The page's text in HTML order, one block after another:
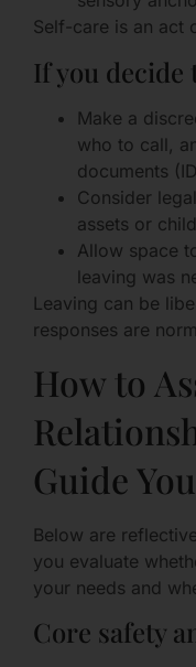
Self-care is an act
If you decide
Make a
who to call,
documents
Consider
assets or
Allow space
leaving was
Leaving can be
responses are
How to
Guide You
Below are
you evaluate
your needs and
Core safety